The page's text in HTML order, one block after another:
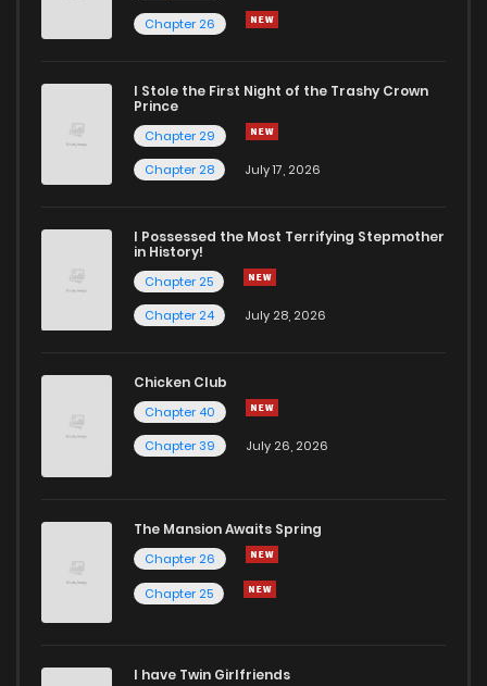
Chapter 26
I Stole the First Night of the Trashy Crown
Prince
Chapter 29
Chapter 28
July 17, 2026
I Possessed the Most Terrifying Stepmother
in History!
Chapter 25
Chapter 24
July 28, 2026
Chicken Club
Chapter 40
Chapter 39
July 26, 2026
The Mansion Awaits Spring
Chapter 26
Chapter 25
I have Twin Girlfriends